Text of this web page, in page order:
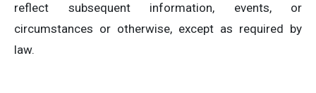
reflect subsequent information, events, or
circumstances or otherwise, except as required by
law.